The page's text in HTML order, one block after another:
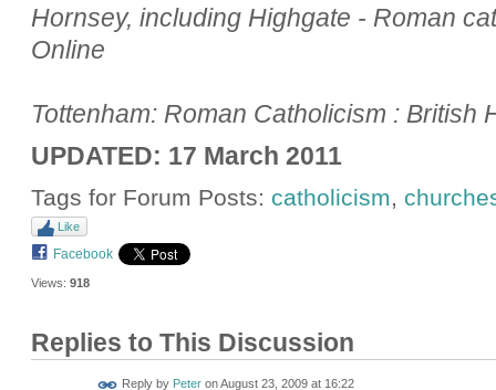
Hornsey, including Highgate - Roman
Online
Tottenham: Roman Catholicism : British
UPDATED: 17 March 2011
Tags for Forum Posts: catholicism
Like
Facebook
Views: 918
Replies to This Discussion
Reply by PeteronAugust 23, 2009 at 16:22